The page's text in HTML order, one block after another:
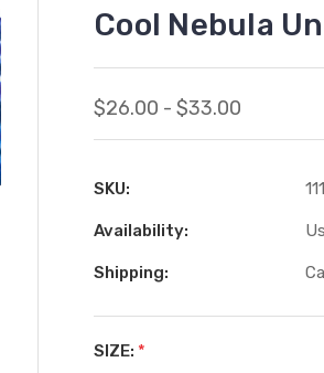
Cool Nebula
$26.00 - $33.00
SKU:
Availability:
Shipping:
SIZE: *